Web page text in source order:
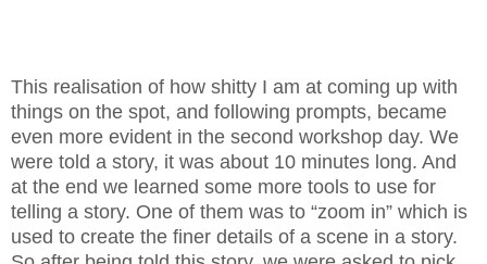
This realisation of how shitty I am at coming up with
things on the spot, and following prompts, became
even more evident in the second workshop day. We
were told a story, it was about 10 minutes long. And
at the end we learned some more tools to use for
telling a story. One of them was to “zoom in” which is
used to create the finer details of a scene in a story.